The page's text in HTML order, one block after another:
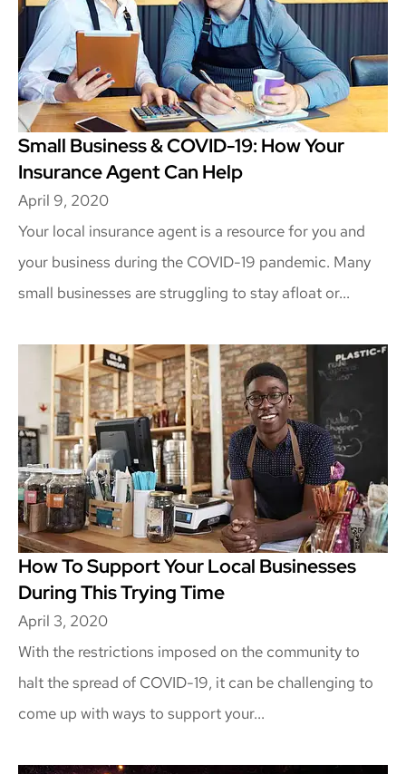
Small Business & COVID-19: How Your
Insurance Agent Can Help
April 9, 2020
Your local insurance agent is a resource for you and
your business during the COVID-19 pandemic. Many
small businesses are struggling to stay afloat or...
How To Support Your Local Businesses
During This Trying Time
April 3, 2020
With the restrictions imposed on the community to
halt the spread of COVID-19, it can be challenging to
come up with ways to support your...